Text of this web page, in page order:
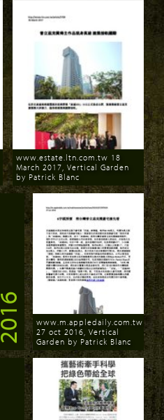
Download
www.estate.ltn.com.tw 18
March 2017, Vertical Garden
by Patrick Blanc
2016
Download
www.m.appledaily.com.tw
27 oct 2016, Vertical
Garden by Patrick Blanc